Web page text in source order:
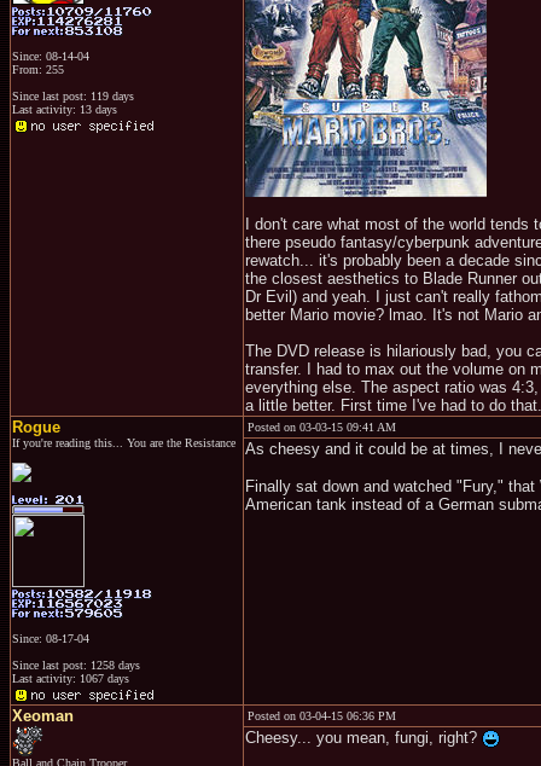
Since: 08-14-04
From: 255
Since last post: 119 days
Last activity: 13 days
I don't care what most of the world
there pseudo fantasy/cyberpunk
rewatch... it's probably been a decade
the closest aesthetics to Blade Runner
Dr Evil) and yeah. I just can't really
better Mario movie? lmao. It's not Mario
The DVD release is hilariously bad, you
transfer. I had to max out the volume on
everything else. The aspect ratio was
a little better. First time I've had to do
Rogue
If you're reading this... You are the Resistance
Since: 08-17-04
Since last post: 1258 days
Last activity: 1067 days
Posted on 03-03-15 09:41 AM
As cheesy and it could be at times, I
Finally sat down and watched "Fury,"
American tank instead of a German
Xeoman
Ball and Chain Trooper
Posted on 03-04-15 06:36 PM
Cheesy... you mean, fungi, right?